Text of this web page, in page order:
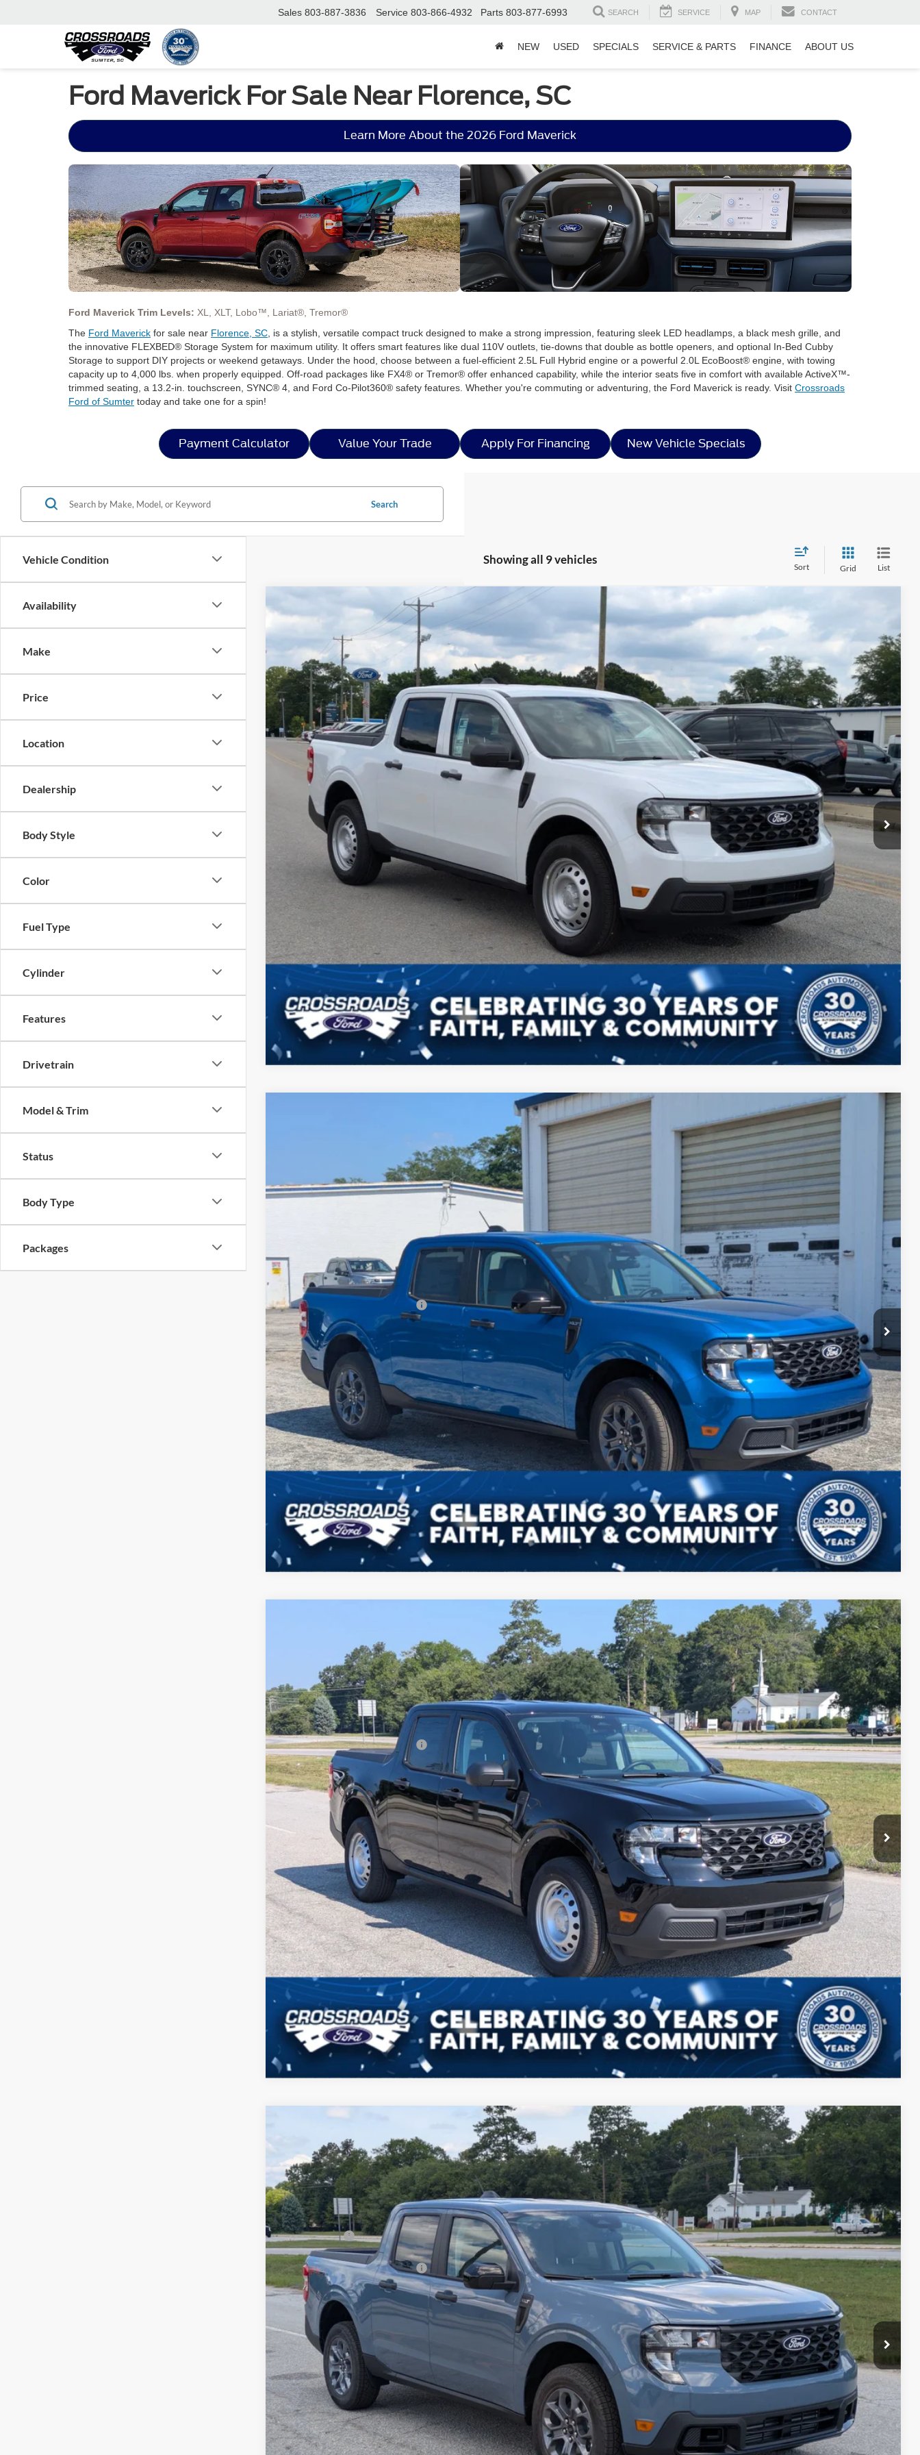
Sales 803-887-3836 Service 803-866-4932 Parts 803-877-6993 SEARCH SERVICE MAP CONTACT
NEW USED SPECIALS SERVICE & PARTS FINANCE ABOUT US
Ford Maverick For Sale Near Florence, SC
Learn More About the 2026 Ford Maverick
Ford Maverick Trim Levels: XL, XLT, Lobo™, Lariat®, Tremor®
The Ford Maverick for sale near Florence, SC , is a stylish, versatile compact truck designed to make a strong impression, featuring sleek LED headlamps, a black mesh grille, and
the innovative FLEXBED® Storage System for maximum utility. It offers smart features like dual 110V outlets, tie-downs that double as bottle openers, and optional In-Bed Cubby
Storage to support DIY projects or weekend getaways. Under the hood, choose between a fuel-efficient 2.5L Full Hybrid engine or a powerful 2.0L EcoBoost® engine, with towing
capacity up to 4,000 lbs. when properly equipped. Off-road packages like FX4® or Tremor® offer enhanced capability, while the interior seats five in comfort with available ActiveX™-
trimmed seating, a 13.2-in. touchscreen, SYNC® 4, and Ford Co-Pilot360® safety features. Whether you're commuting or adventuring, the Ford Maverick is ready. Visit Crossroads
Ford of Sumter today and take one for a spin!
Payment Calculator Value Your Trade Apply For Financing New Vehicle Specials
Vehicle Condition
Availability
Make
Price
Location
Dealership
Body Style
Color
Fuel Type
Cylinder
Features
Drivetrain
Model & Trim
Status
Body Type
Packages
Search
Showing all 9 vehicles
Sort Grid List
2026 Ford Maverick XL
Special Offer
Crossroads Ford of Sumter
VIN:3FTTW8B35TRA70048 T6061Model:W8B
In Stock Ext. Int.
$33,687
CROSSROADS PRICE
Less
MSRP:
$32,475
Crossroads Protection Package:
$987
Admin Fee:
$225
Crossroads Price: $33,687
Get More Details
Compare Vehicle
Stock:T6074Model:W8J
In Stock Int.
$39,352
CROSSROADS PRICE
Less
MSRP:
Crossroads Protection Package:
Admin Fee:
$225
Crossroads Price: $39,352
Get More Details
Compare Vehicle
Price Drop
Crossroads Ford of Sumter
3FTTW8A39TRB05448Stock:T6079Model:W8A
In Stock Ext. Int.
$31,195
CROSSROADS PRICE
Less
MSRP:
$30,255
Discount
-$272
Crossroads Protection Package:
$987
Admin Fee:
$225
Crossroads Price: $31,195
Get More Details
Compare Vehicle
Special Offer
Price Drop
Crossroads Ford of Sumter
VIN:3FTTW8JA2TRB05497 Stock:T6082Model:W8J
In Stock Ext. Int.
-$1,692
SAVINGS
$35,195
CROSSROADS PRICE
Less
MSRP:
$35,675
Discount
-$692
Ford Offers: -$1,000
Crossroads Protection Package:
$987
Admin Fee:
Crossroads Price: $35,195
Get More Details